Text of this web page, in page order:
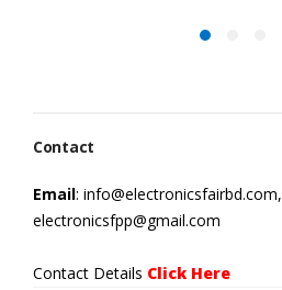
Contact
Email: info@electronicsfairbd.com,
electronicsfpp@gmail.com
Contact Details Click Here